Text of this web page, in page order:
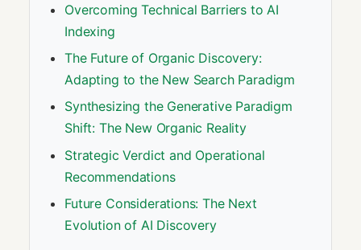
Overcoming Technical Barriers to AI
Indexing
The Future of Organic Discovery:
Adapting to the New Search Paradigm
Synthesizing the Generative Paradigm
Shift: The New Organic Reality
Strategic Verdict and Operational
Recommendations
Future Considerations: The Next
Evolution of AI Discovery